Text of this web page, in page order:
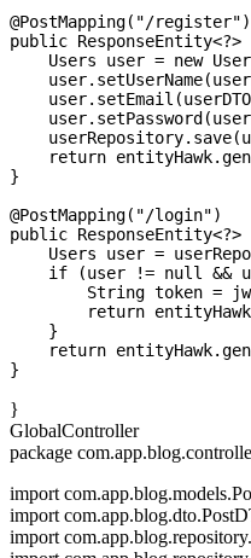
@PostMapping("/register")
public ResponseEntity<?>
Users user = new
return
}
@PostMapping("/login")
public ResponseEntity<?>
Users user =
if (user != null &&
String token =
return
    }
return
}
GlobalController
package
import
import
import